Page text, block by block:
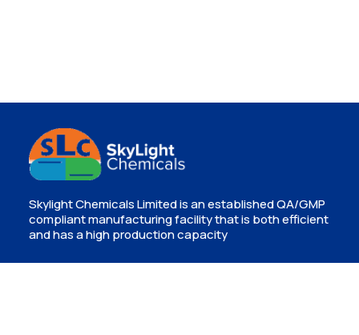
Skylight Chemicals Limited is an established QA/GMP
compliant manufacturing facility that is both efficient
and has a high production capacity